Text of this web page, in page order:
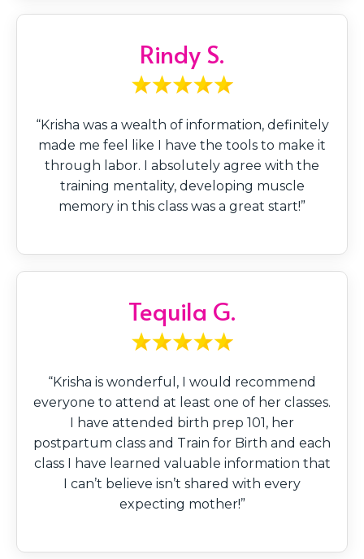
Rindy S.
“Krisha was a wealth of information, definitely
made me feel like I have the tools to make it
through labor. I absolutely agree with the
training mentality, developing muscle
memory in this class was a great start!”
Tequila G.
“Krisha is wonderful, I would recommend
everyone to attend at least one of her classes.
I have attended birth prep 101, her
postpartum class and Train for Birth and each
class I have learned valuable information that
I can’t believe isn’t shared with every
expecting mother!”